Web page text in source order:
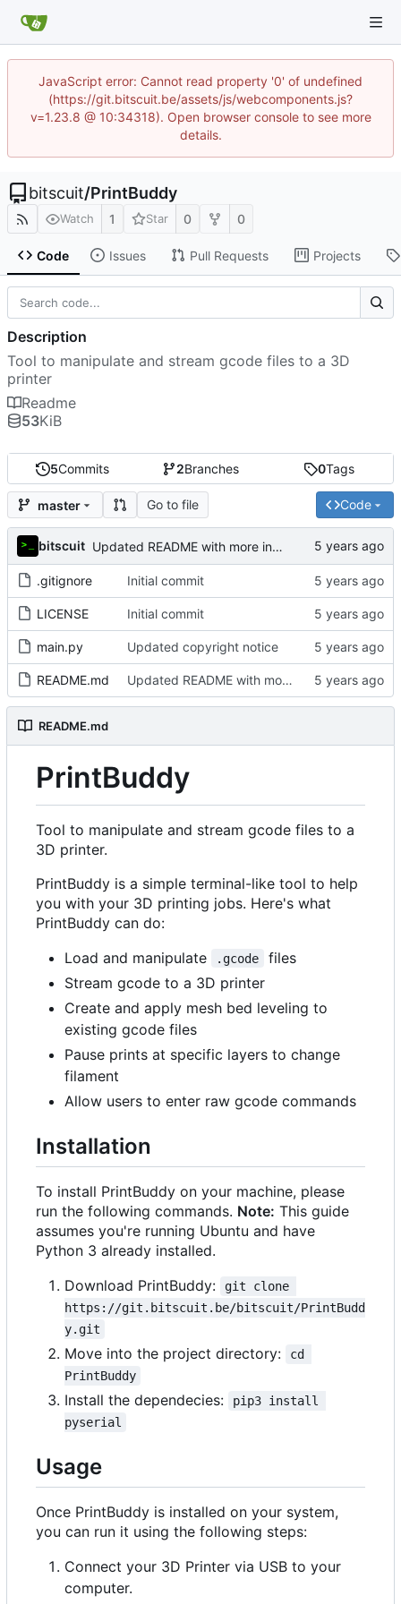
JavaScript error: Cannot read property '0' of undefined
(https://git.bitscuit.be/assets/js/webcomponents.js?
v=1.23.8 @ 10:34318). Open browser console to see more
details.
bitscuit/PrintBuddy
Watch 1 Star 0 0
Code Issues Pull Requests Projects
5Commits 2Branches 0Tags
master Go to file Code
bitscuit Updated README with more information about the project
.gitignore Initial commit
LICENSE Initial commit
main.py Updated copyright notice
README.md Updated README with more information about the project
README.md
PrintBuddy
Tool to manipulate and stream gcode files to a
3D printer.
PrintBuddy is a simple terminal-like tool to help
you with your 3D printing jobs. Here's what
PrintBuddy can do:
Load and manipulate
.gcode
files
Stream gcode to a 3D printer
Create and apply mesh bed leveling to
existing gcode files
Pause prints at specific layers to change
filament
Allow users to enter raw gcode commands
Installation
To install PrintBuddy on your machine, please
run the following commands. Note: This guide
assumes you're running Ubuntu and have
Python 3 already installed.
Download PrintBuddy:
git clone
https://git.bitscuit.be/bitscuit/PrintBudd
y.git
Move into the project directory:
cd
PrintBuddy
Install the dependecies:
pip3 install
pyserial
Usage
Once PrintBuddy is installed on your system,
you can run it using the following steps:
Connect your 3D Printer via USB to your
computer.
Description
Tool to manipulate and stream gcode files to a 3D
printer
Readme
53KiB